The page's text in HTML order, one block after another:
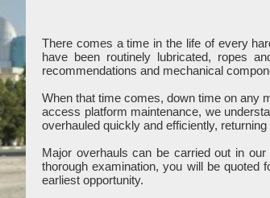
There comes a time in the life of every
have been routinely lubricated, ropes
recommendations and mechanical
When that time comes, down time on any
access platform maintenance, we
overhauled quickly and efficiently,
Major overhauls can be carried out in
thorough examination, you will be
earliest opportunity.